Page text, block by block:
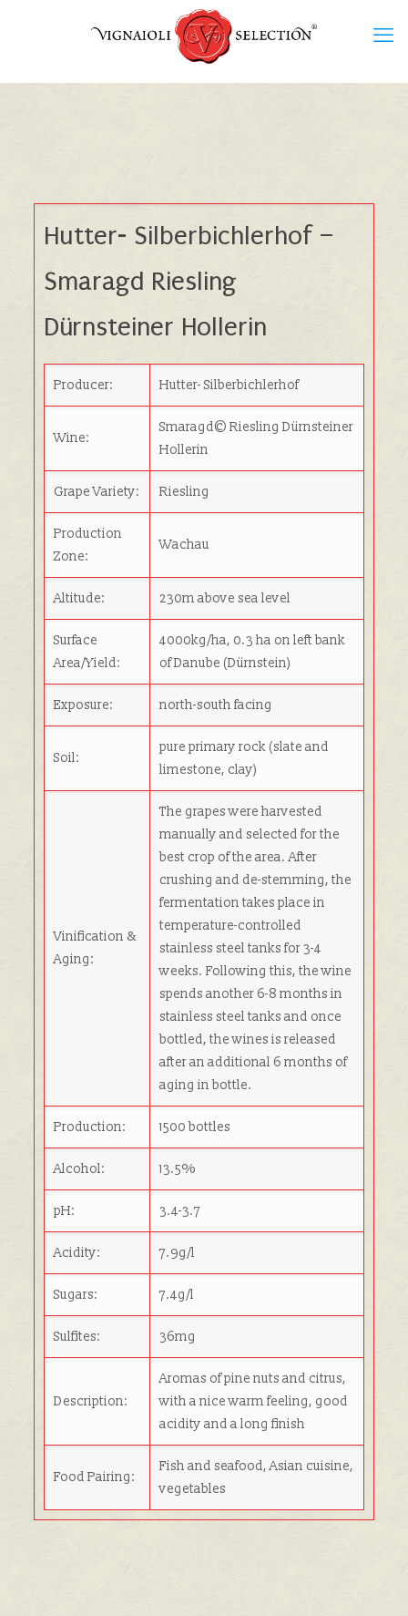
Hutter- Silberbichlerhof –
Smaragd Riesling
Dürnsteiner Hollerin
Producer: Hutter- Silberbichlerhof
Wine:
Smaragd© Riesling Dürnsteiner
Hollerin
Grape Variety: Riesling
Production
Zone:
Wachau
Altitude: 230m above sea level
Surface
Area/Yield:
4000kg/ha, 0.3 ha on left bank
of Danube (Dürnstein)
Exposure: north-south facing
Soil:
pure primary rock (slate and
limestone, clay)
Vinification &
Aging:
The grapes were harvested
manually and selected for the
best crop of the area. After
crushing and de-stemming, the
fermentation takes place in
temperature-controlled
stainless steel tanks for 3-4
weeks. Following this, the wine
spends another 6-8 months in
stainless steel tanks and once
bottled, the wines is released
after an additional 6 months of
aging in bottle.
Production: 1500 bottles
Alcohol: 13.5%
pH: 3.4-3.7
Acidity: 7.9g/l
Sugars: 7.4g/l
Sulfites: 36mg
Description:
Aromas of pine nuts and citrus,
with a nice warm feeling, good
acidity and a long finish
Food Pairing:
Fish and seafood, Asian cuisine,
vegetables